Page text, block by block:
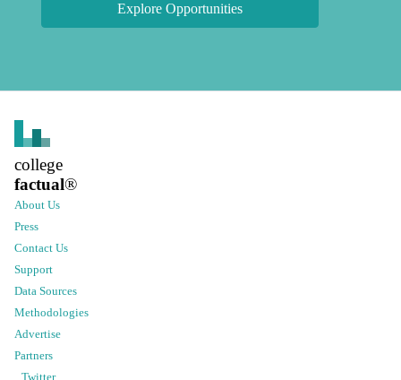
Explore Opportunities
college
factual®
About Us
Press
Contact Us
Support
Data Sources
Methodologies
Advertise
Partners